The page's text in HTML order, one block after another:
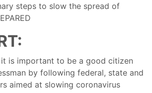
steps to slow the spread of
is important to be a good citizen
by following federal, state and
aimed at slowing coronavirus